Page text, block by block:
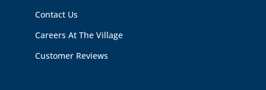
Contact Us
Careers At The Village
Customer Reviews